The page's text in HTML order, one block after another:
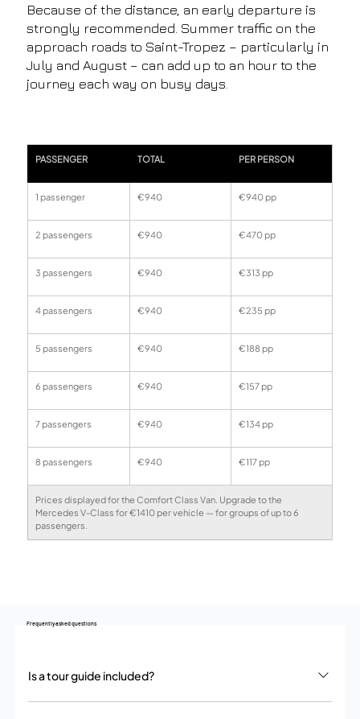
Because of the distance, an early departure is
strongly recommended. Summer traffic on the
approach roads to Saint-Tropez – particularly in
July and August – can add up to an hour to the
journey each way on busy days.
PASSENGER TOTAL PER PERSON
1 passenger €940 €940 pp
2 passengers €940 €470 pp
3 passengers €940 €313 pp
4 passengers €940 €235 pp
5 passengers €940 €188 pp
6 passengers €940 €157 pp
7 passengers €940 €134 pp
8 passengers €940 €117 pp
Prices displayed for the Comfort Class Van. Upgrade to the
Mercedes V-Class for €1410 per vehicle — for groups of up to 6
passengers.
Is a tour guide included?
Frequently asked questions